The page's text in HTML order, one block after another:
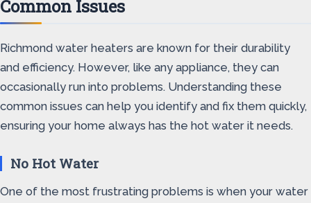
Common Issues
Richmond water heaters are known for their durability
and efficiency. However, like any appliance, they can
occasionally run into problems. Understanding these
common issues can help you identify and fix them quickly,
ensuring your home always has the hot water it needs.
No Hot Water
One of the most frustrating problems is when your water